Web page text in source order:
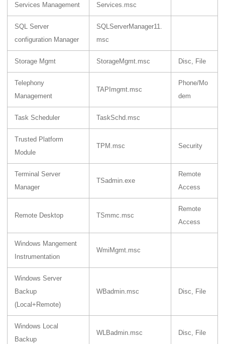
Services Management Services.msc
SQL Server
configuration Manager
SQLServerManager11.
msc
Storage Mgmt StorageMgmt.msc Disc, File
Telephony
Management
TAPImgmt.msc
Phone/Mo
dem
Task Scheduler TaskSchd.msc
Trusted Platform
Module
TPM.msc Security
Terminal Server
Manager
TSadmin.exe
Remote
Access
Remote Desktop TSmmc.msc
Remote
Access
Windows Mangement
Instrumentation
WmiMgmt.msc
Windows Server
Backup
(Local+Remote)
WBadmin.msc Disc, File
Windows Local
Backup
WLBadmin.msc Disc, File